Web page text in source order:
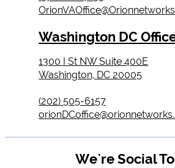
Washington DC
1300 I St NW Suite 400E
Washington, DC 20005
(202) 505-6157
We`re Social